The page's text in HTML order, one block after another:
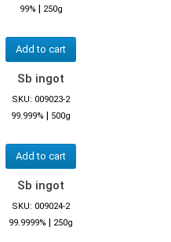
99% | 250g
Add to cart
Sb ingot
SKU: 009023-2
99.999% | 500g
Add to cart
Sb ingot
SKU: 009024-2
99.9999% | 250g